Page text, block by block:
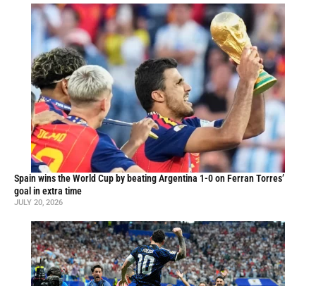
Spain wins the World Cup by beating Argentina 1-0 on Ferran Torres’
goal in extra time
JULY 20, 2026